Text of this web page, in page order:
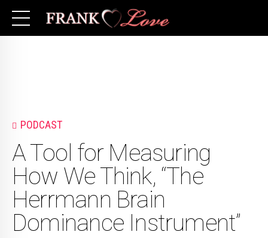
PODCAST
A Tool for Measuring
How We Think, “The
Herrmann Brain
Dominance Instrument”